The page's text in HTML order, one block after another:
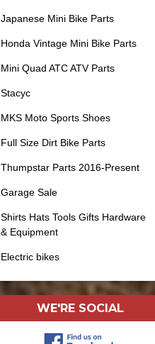
Japanese Mini Bike Parts
Honda Vintage Mini Bike Parts
Mini Quad ATC ATV Parts
Stacyc
MKS Moto Sports Shoes
Full Size Dirt Bike Parts
Thumpstar Parts 2016-Present
Garage Sale
Shirts Hats Tools Gifts Hardware
& Equipment
Electric bikes
WE'RE SOCIAL